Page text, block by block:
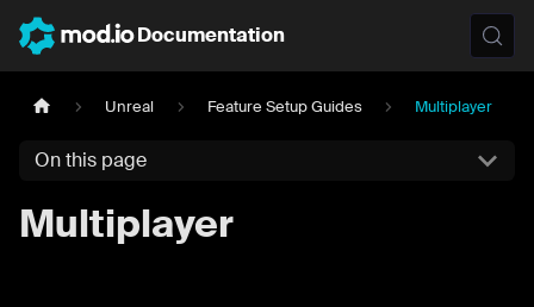
Documentation
Unreal Feature Setup Guides Multiplayer
On this page
Multiplayer